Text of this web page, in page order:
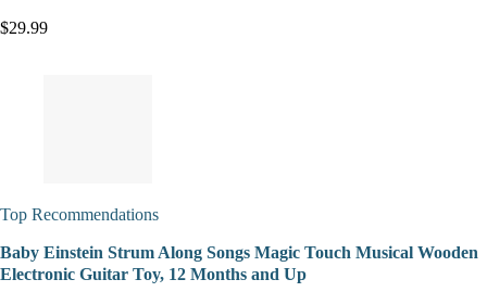
$29.99
Top Recommendations
Baby Einstein Strum Along Songs Magic Touch Musical Wooden
Electronic Guitar Toy, 12 Months and Up